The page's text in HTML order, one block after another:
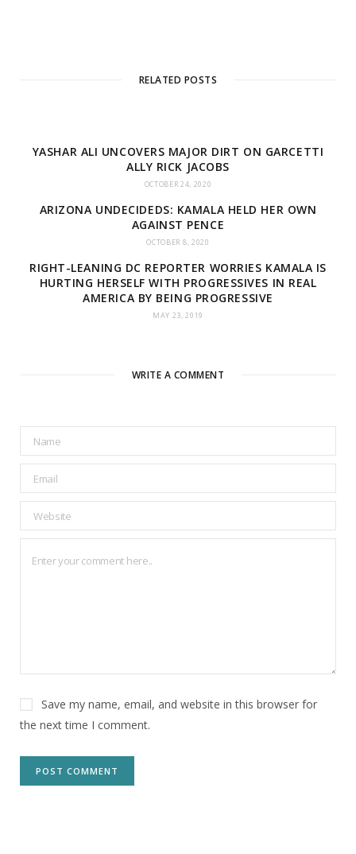
RELATED POSTS
YASHAR ALI UNCOVERS MAJOR DIRT ON GARCETTI
ALLY RICK JACOBS
OCTOBER 24, 2020
ARIZONA UNDECIDEDS: KAMALA HELD HER OWN
AGAINST PENCE
OCTOBER 8, 2020
RIGHT-LEANING DC REPORTER WORRIES KAMALA IS
HURTING HERSELF WITH PROGRESSIVES IN REAL
AMERICA BY BEING PROGRESSIVE
MAY 23, 2019
WRITE A COMMENT
Save my name, email, and website in this browser for
the next time I comment.